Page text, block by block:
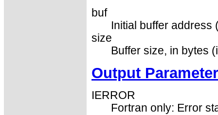
buf
Initial buffer address
size
Buffer size, in bytes
Output Parameter
IERROR
Fortran only: Error